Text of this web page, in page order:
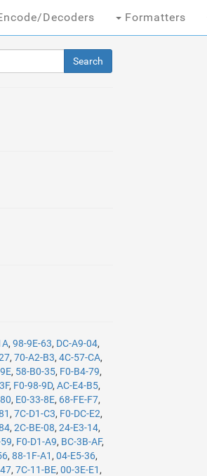
Decoders Formatters
,98-9E-63, DC-A9-04,
,70-A2-B3,4C-57-CA,
, 58-B0-35, F0-B4-79,
, F0-98-9D,AC-E4-B5,
, E0-33-8E, 68-FE-F7,
,7C-D1-C3, F0-DC-E2,
,2C-BE-08,24-E3-14,
, F0-D1-A9, BC-3B-AF,
,88-1F-A1 ,04-E5-36,
,7C-11-BE,00-3E-E1 ,